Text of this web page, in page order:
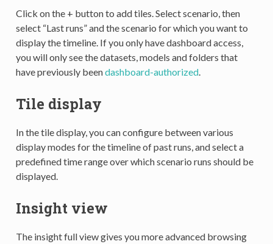
Click on the + button to add tiles. Select scenario, then
select “Last runs” and the scenario for which you want to
display the timeline. If you only have dashboard access,
you will only see the datasets, models and folders that
have previously beendashboard-authorized.
Tile display
In the tile display, you can configure between various
display modes for the timeline of past runs, and select a
predefined time range over which scenario runs should be
displayed.
Insight view
The insight full view gives you more advanced browsing